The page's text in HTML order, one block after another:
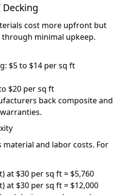
Decking
cost more upfront but
minimal upkeep.
$5 to $14 per sq ft
$20 per sq ft
back composite and
material and labor costs. For
at $30 per sq ft = $5,760
at $30 per sq ft = $12,000